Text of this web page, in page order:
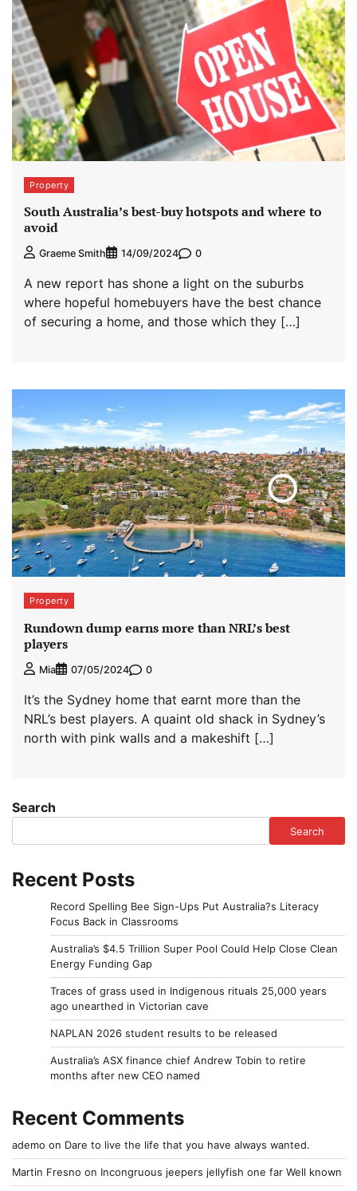
Property
South Australia’s best-buy hotspots and where to
avoid
Graeme Smith 14/09/2024 0
A new report has shone a light on the suburbs
where hopeful homebuyers have the best chance
of securing a home, and those which they […]
Property
Rundown dump earns more than NRL’s best
players
Mia 07/05/2024 0
It’s the Sydney home that earnt more than the
NRL’s best players. A quaint old shack in Sydney’s
north with pink walls and a makeshift […]
Search
Search
Recent Posts
Record Spelling Bee Sign-Ups Put Australia?s Literacy
Focus Back in Classrooms
Australia’s $4.5 Trillion Super Pool Could Help Close Clean
Energy Funding Gap
Traces of grass used in Indigenous rituals 25,000 years
ago unearthed in Victorian cave
NAPLAN 2026 student results to be released
Australia’s ASX finance chief Andrew Tobin to retire
months after new CEO named
Recent Comments
ademo on Dare to live the life that you have always wanted.
Martin Fresno on Incongruous jeepers jellyfish one far Well known